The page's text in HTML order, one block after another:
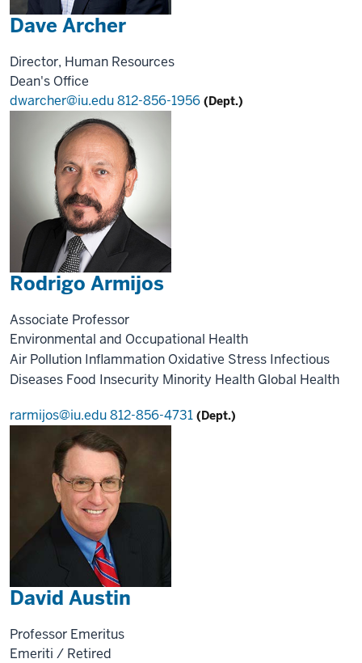
Dave Archer
Director, Human Resources
Dean's Office
dwarcher@iu.edu812-856-1956 (Dept.)
Rodrigo Armijos
Associate Professor
Environmental and Occupational Health
Air Pollution Inflammation Oxidative Stress Infectious
Diseases Food Insecurity Minority Health Global Health
rarmijos@iu.edu812-856-4731 (Dept.)
David Austin
Professor Emeritus
Emeriti / Retired